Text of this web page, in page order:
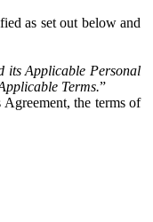
as set out below and
its Applicable Personal
Terms.”
the terms of